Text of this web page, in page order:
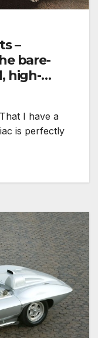
–
bare-
high-
I have a
is perfectly